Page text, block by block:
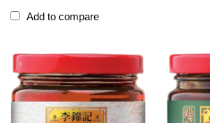
Add to compare